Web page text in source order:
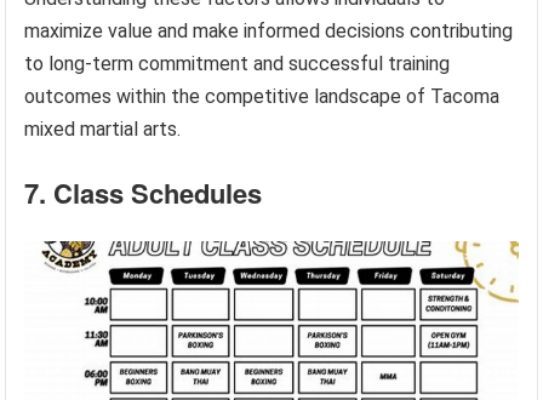
maximize value and make informed decisions contributing
to long-term commitment and successful training
outcomes within the competitive landscape of Tacoma
mixed martial arts.
7. Class Schedules